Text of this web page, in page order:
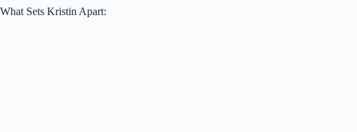
What Sets Kristin Apart: